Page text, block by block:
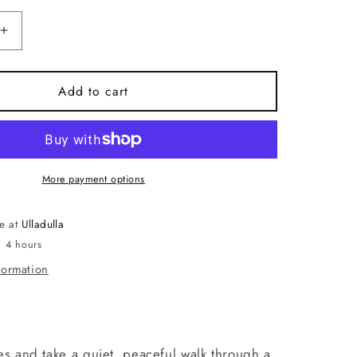
Increase
quantity
for
Tea
Peace
The
in
Australia
Add to cart
More payment options
at Ulladulla
4 hours